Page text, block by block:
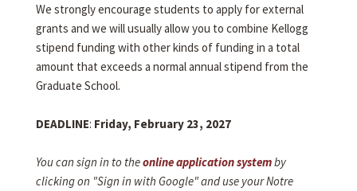
We strongly encourage students to apply for external
grants and we will usually allow you to combine Kellogg
stipend funding with other kinds of funding in a total
amount that exceeds a normal annual stipend from the
Graduate School.
DEADLINE: Friday, February 23, 2027
You can sign in to theonline application systemby
clicking on "Sign in with Google" and use your Notre